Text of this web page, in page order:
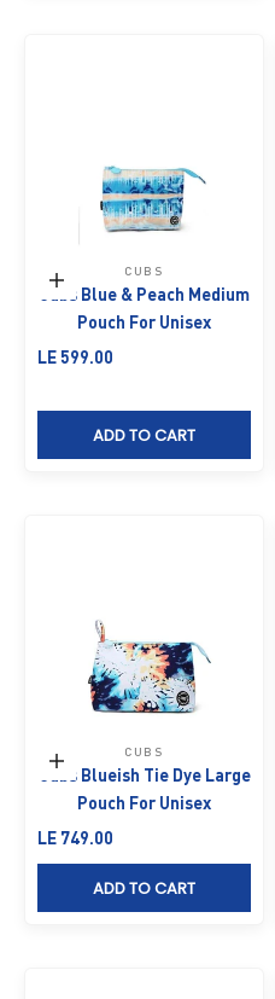
Add to cart
CUBS
Cubs Blue & Peach Medium
Pouch For Unisex
Sale price
LE 599.00
ADD TO CART
Add to cart
CUBS
Cubs Blueish Tie Dye Large
Pouch For Unisex
Sale price
LE 749.00
ADD TO CART